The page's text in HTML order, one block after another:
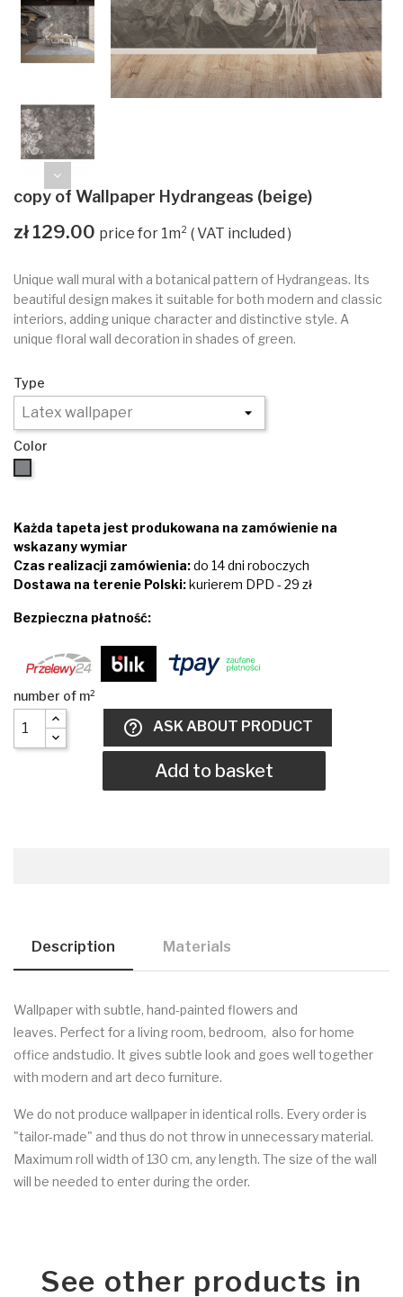
copy of Wallpaper Hydrangeas (beige)
zł 129.00 VAT included
Unique wall mural with a botanical pattern of Hydrangeas. Its
beautiful design makes it suitable for both modern and classic
interiors, adding unique character and distinctive style. A
unique floral wall decoration in shades of green.
Type
Color
Każda tapeta jest produkowana na zamówienie na
wskazany wymiar
Czas realizacji zamówienia:do 14 dni roboczych
Dostawa na terenie Polski:kurierem DPD - 29 zł
Bezpieczna płatność:
help_outline ASK ABOUT PRODUCT
Add to basket
Description Materials
Wallpaper with subtle, hand-painted flowers and
leaves. Perfect for a living room, bedroom, also for home
office andstudio. It gives subtle look and goes well together
with modern and art deco furniture.
We do not produce wallpaper in identical rolls. Every order is
"tailor-made" and thus do not throw in unnecessary material.
Maximum roll width of 130 cm, any length. The size of the wall
will be needed to enter during the order.
See other products in